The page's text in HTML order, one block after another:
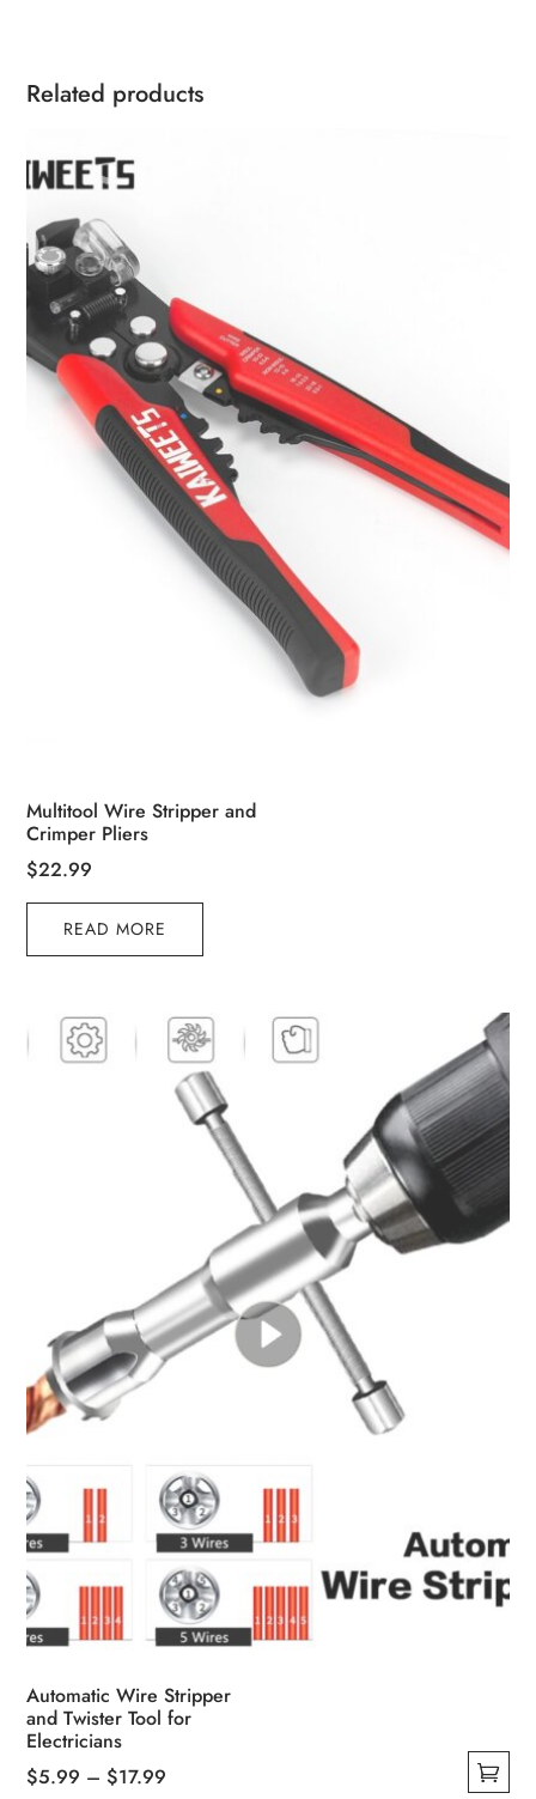
Related products
Multitool Wire Stripper and
Crimper Pliers
$22.99
READ MORE
Automatic Wire Stripper
and Twister Tool for
Electricians
$5.99 – $17.99